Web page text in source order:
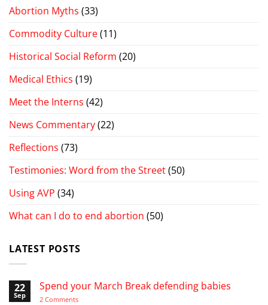
Abortion Myths (33)
Commodity Culture(11)
Historical Social Reform (20)
Medical Ethics (19)
Meet the Interns (42)
News Commentary(22)
Reflections (73)
Testimonies: Word from the Street(50)
Using AVP (34)
What can I do to end abortion (50)
LATEST POSTS
22
Sep
Spend your March Break defending babies
2 Commentson